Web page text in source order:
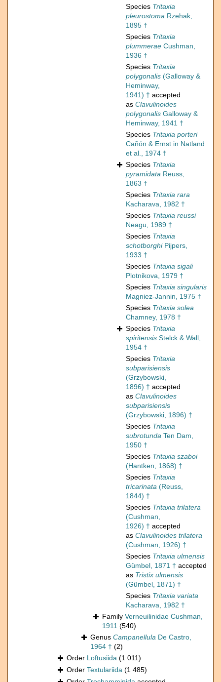
Species Tritaxia
pleurostoma Rzehak,
1895 †
Species Tritaxia
plummerae Cushman,
1936 †
Species Tritaxia
polygonalis (Galloway &
Heminway,
1941) † accepted
as Clavulinoides
polygonalis Galloway &
Heminway, 1941 †
Species Tritaxia porteri
Cañón & Ernst in Natland
et al., 1974 †
Species Tritaxia
pyramidata Reuss,
1863 †
Species Tritaxia rara
Kacharava, 1982 †
Species Tritaxia reussi
Neagu, 1989 †
Species Tritaxia
schotborghiPijpers,
1933 †
Species Tritaxia sigali
Plotnikova, 1979 †
Species Tritaxia singularis
Magniez-Jannin, 1975 †
Species Tritaxia solea
Chamney, 1978 †
Species Tritaxia
spiritensis Stelck & Wall,
1954 †
Species Tritaxia
subparisiensis
(Grzybowski,
1896) † accepted
as Clavulinoides
subparisiensis
(Grzybowski, 1896) †
Species Tritaxia
subrotunda Ten Dam,
1950 †
Species Tritaxia szaboi
(Hantken, 1868) †
Species Tritaxia
tricarinata (Reuss,
1844) †
Species Tritaxia trilatera
(Cushman,
1926) † accepted
as Clavulinoides trilatera
(Cushman, 1926) †
Species Tritaxia ulmensis
Gümbel, 1871 † accepted
as Tristix ulmensis
(Gümbel, 1871) †
Species Tritaxia variata
Kacharava, 1982 †
Family Verneuilinidae Cushman,
1911 (540)
Genus Campanellula De Castro,
1964 † (2)
Order Loftusiida (1 011)
Order Textulariida (1 485)